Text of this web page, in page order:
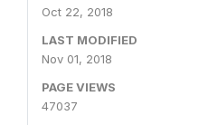
Oct 22, 2018
LAST MODIFIED
Nov 01, 2018
PAGE VIEWS
47037